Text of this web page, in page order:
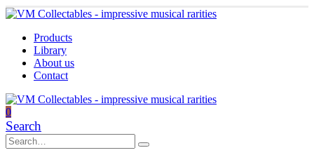
Products
Library
About us
Contact
0
Search